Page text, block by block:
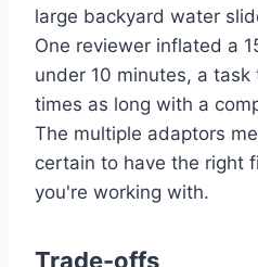
large backyard water
One reviewer inflated a
under 10 minutes, a
times as long with a
The multiple adaptors
certain to have the right
you're working with.
Trade-offs